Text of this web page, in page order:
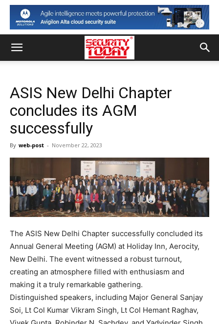
ASIS New Delhi Chapter
concludes its AGM
successfully
By web-post - November 22, 2023
The ASIS New Delhi Chapter successfully concluded its
Annual General Meeting (AGM) at Holiday Inn, Aerocity,
New Delhi. The event witnessed a robust turnout,
creating an atmosphere filled with enthusiasm and
making it a truly remarkable gathering.
Distinguished speakers, including Major General Sanjay
Soi, Lt Col Kumar Vikram Singh, Lt Col Hemant Raghav,